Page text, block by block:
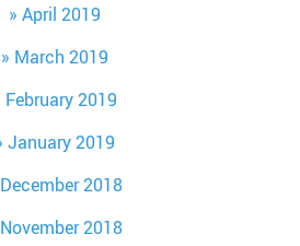
April 2019
March 2019
February 2019
January 2019
December 2018
November 2018